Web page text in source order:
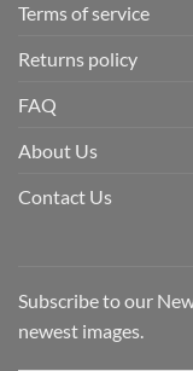
Terms of service
Returns policy
FAQ
About Us
Contact Us
Subscribe to our
newest images.